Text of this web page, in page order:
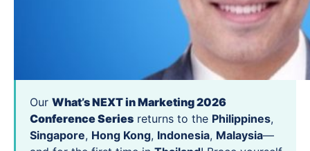
Our What’s NEXT in Marketing 2026
Conference Series returns to the Philippines,
Singapore, Hong Kong, Indonesia, Malaysia—